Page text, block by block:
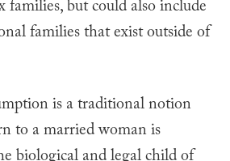
families, but could also include
families that exist outside of
is a traditional notion
to a married woman is